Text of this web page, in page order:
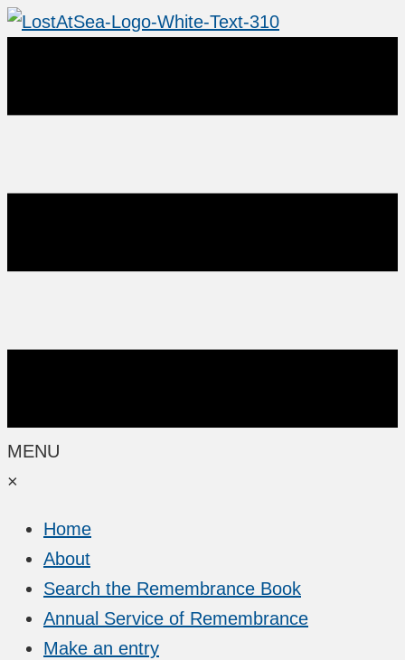
MENU
×
Home
About
Search the Remembrance Book
Annual Service of Remembrance
Make an entry